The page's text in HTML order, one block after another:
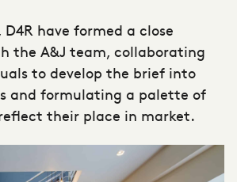
have formed a close
the A&J team, collaborating
to develop the brief into
and formulating a palette of
their place in market.